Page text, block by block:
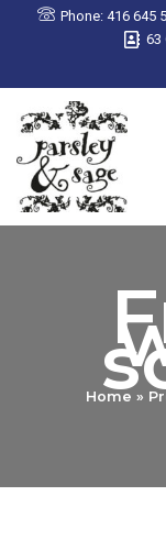
Phone: 416 645
63
Home